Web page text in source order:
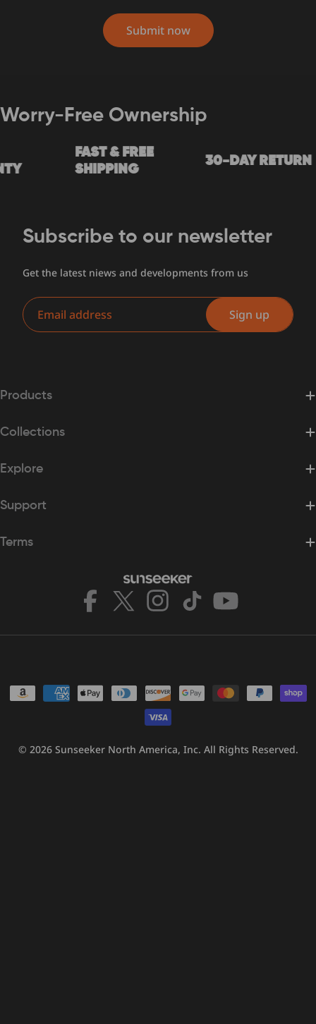
Submit now
Worry-Free Ownership
FAST & FREE
SHIPPING
30-DAY RETURN
Subscribe to our newsletter
Get the latest niews and developments from us
Email
Sign up
Products
Collections
Explore
Support
Terms
Facebook
X
Instagram
TikTokYouTube
Payment
© 2026 Sunseeker North America, Inc. All Rights Reserved.